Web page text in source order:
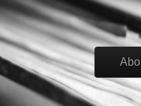
Main